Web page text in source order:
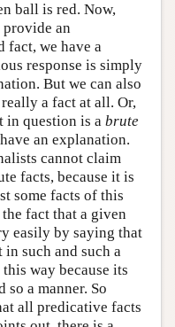
ball is red. Now,
provide an
fact, we have a
response is simply
But we can also
a fact at all. Or,
in question is a brute
an explanation.
cannot claim
facts, because it is
some facts of this
fact that a given
easily by saying that
such and such a
way because its
so a manner. So
all predicative facts